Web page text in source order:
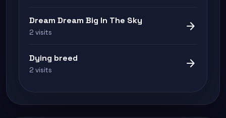
Dream Dream Big In The Sky
2 visits arrow_forward
Dying breed
2 visits arrow_forward